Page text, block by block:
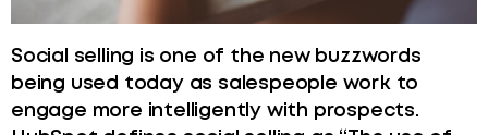
Social selling is one of the new buzzwords
being used today as salespeople work to
engage more intelligently with prospects.